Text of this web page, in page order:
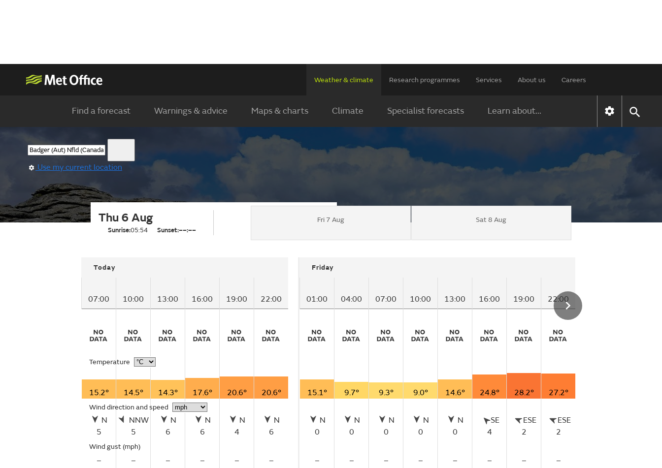
Weather & climate Research programmes Services About us Careers
Find a forecast Warnings & advice Maps & charts Climate Specialist forecasts Learn about...
Use my current location
Thu 6 Aug
Sunrise:05:54 Sunset:––:––
Fri 7 Aug Sat 8 Aug
Today
07:00 10:00 13:00 16:00 19:00 22:00
Temperature
15.2° 14.5° 14.3° 17.6° 20.6° 20.6°
Wind direction and speed
N
5
NNW
5
N
6
N
6
N
4
N
6
Wind gust (mph)
– – – – – –
Friday
01:00 04:00 07:00 10:00 13:00 16:00 19:00 22:00
15.1° 9.7° 9.3° 9.0° 14.6° 24.8° 28.2° 27.2°
N
0
N
0
N
0
N
0
N
0
SE
4
ESE
2
ESE
2
– – – – – – – –